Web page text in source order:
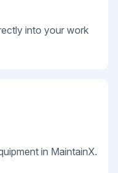
into your work
in MaintainX.